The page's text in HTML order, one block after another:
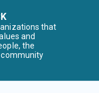
that
and
the
community